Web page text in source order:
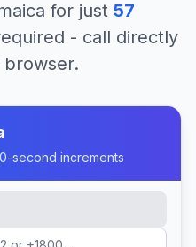
for just 57
- call directly
second increments